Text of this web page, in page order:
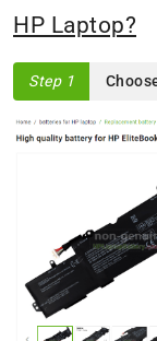
HP Laptop?
Step 1